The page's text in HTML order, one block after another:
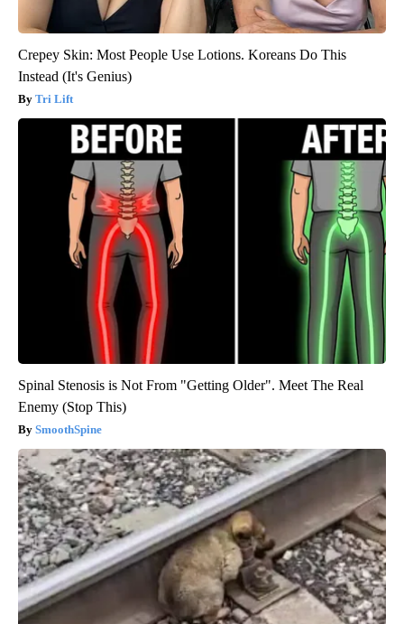
Crepey Skin: Most People Use Lotions. Koreans Do This
Instead (It's Genius)
Tri Lift
Spinal Stenosis is Not From "Getting Older". Meet The Real
Enemy (Stop This)
SmoothSpine